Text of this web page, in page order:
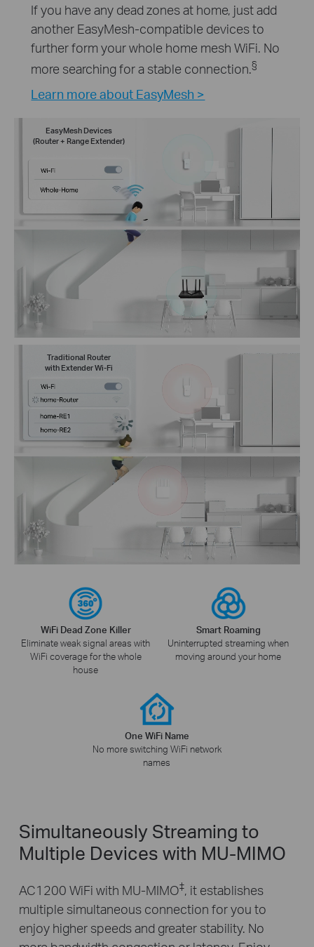
If you have any dead zones at home, just add
another EasyMesh-compatible devices to
further form your whole home mesh WiFi. No
more searching for a stable connection.§
Learn more about EasyMesh >
EasyMesh Devices
(Router + Range Extender)
Traditional Router
with Extender Wi-Fi
WiFi Dead Zone Killer
Eliminate weak signal areas with
WiFi coverage for the whole
house
Smart Roaming
Uninterrupted streaming when
moving around your home
One WiFi Name
No more switching WiFi network
names
Simultaneously Streaming to
Multiple Devices with MU-MIMO
AC1200 WiFi with MU-MIMO‡, it establishes
multiple simultaneous connection for you to
enjoy higher speeds and greater stability. No